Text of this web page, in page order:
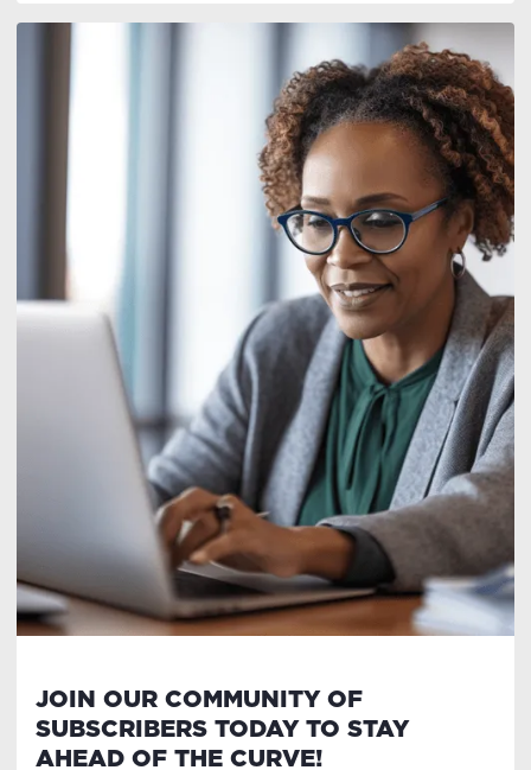
JOIN OUR COMMUNITY OF
SUBSCRIBERS TODAY TO STAY
AHEAD OF THE CURVE!